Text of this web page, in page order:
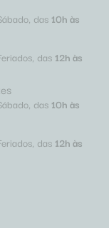
das 10h às
das 12h às
das 10h às
das 12h às